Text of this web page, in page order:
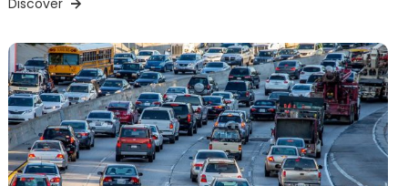
Discover